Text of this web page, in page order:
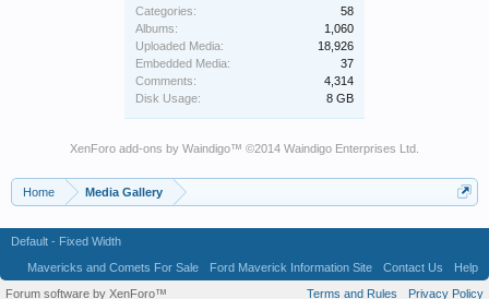
Categories:
58
Albums:
1,060
Uploaded Media:
18,926
Embedded Media:
37
Comments:
4,314
Disk Usage:
8 GB
XenForo add-ons by Waindigo™ ©2014 Waindigo Enterprises Ltd
Home Media Gallery
Default - Fixed Width
Mavericks and Comets For Sale
Ford Maverick Information Site Contact Us
Help
Terms and Rules
Privacy Policy
Forum software by XenForo™